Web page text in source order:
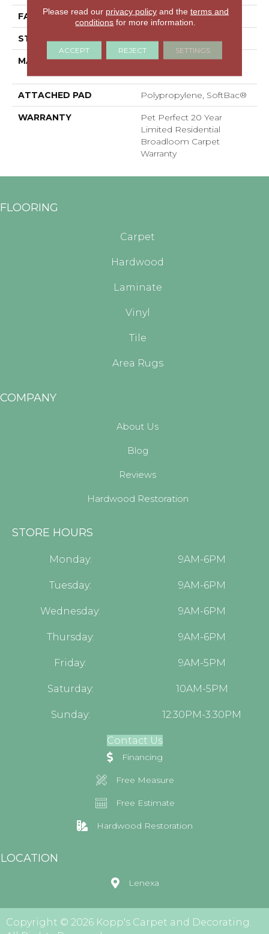
FACE WEIGHT 55 Oz/yd²
STYLE Textured Cut Pile
MATERIAL
100% ANSO® High
ATTACHED PAD Polypropylene, SoftBac®
WARRANTY
Pet Perfect 20 Year
Limited Residential
Broadloom Carpet
Warranty
FLOORING
Carpet
Hardwood
Laminate
Vinyl
Tile
Area Rugs
COMPANY
About Us
Blog
Reviews
Hardwood Restoration
STORE HOURS
Monday: 9AM-6PM
Tuesday: 9AM-6PM
Wednesday: 9AM-6PM
Thursday: 9AM-6PM
Friday: 9AM-5PM
Saturday: 10AM-5PM
Sunday: 12:30PM-3:30PM
Contact Us
Financing
Free Measure
Free Estimate
Hardwood Restoration
LOCATION
Lenexa
Copyright © 2026 Kopp's Carpet and Decorating.
Please read our privacy policyand the terms and
conditions for more information.
ACCEPT REJECT SETTINGS